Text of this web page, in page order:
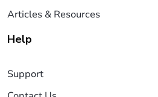
Articles & Resources
Help
Support